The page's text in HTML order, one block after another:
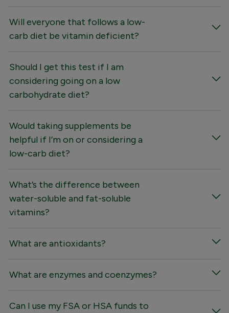
Will everyone that follows a low-
carb diet be vitamin deficient?
Should I get this test if I am
considering going on a low
carbohydrate diet?
Would taking supplements be
helpful if I’m on or considering a
low-carb diet?
What’s the difference between
water-soluble and fat-soluble
vitamins?
What are antioxidants?
What are enzymes and coenzymes?
Can I use my FSA or HSA funds to